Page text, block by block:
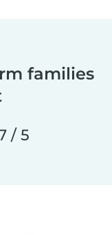
families
/ 5